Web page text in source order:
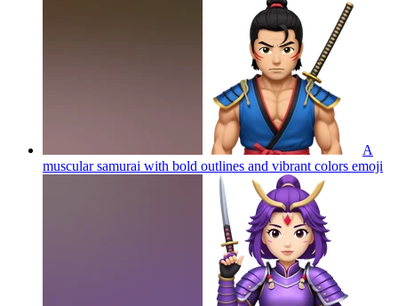
A
muscular samurai with bold outlines and vibrant colors emoji